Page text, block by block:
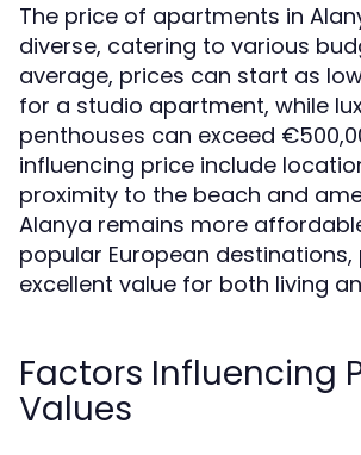
The price of apartments in
diverse, catering to various
average, prices can start as
for a studio apartment, while
penthouses can exceed
influencing price include
proximity to the beach and
Alanya remains more
popular European destinations,
excellent value for both living
Factors Influencing
Values